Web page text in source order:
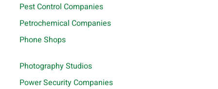
Pest Control Companies
Petrochemical Companies
Phone Shops
Photography Studios
Power Security Companies